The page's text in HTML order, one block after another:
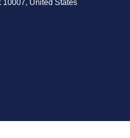
10007, United States